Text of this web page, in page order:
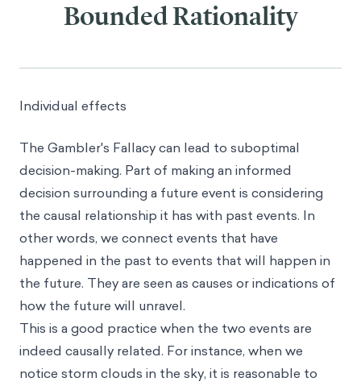
Bounded Rationality
Individual effects
The Gambler's Fallacy can lead to suboptimal
decision-making. Part of making an informed
decision surrounding a future event is considering
the causal relationship it has with past events. In
other words, we connect events that have
happened in the past to events that will happen in
the future. They are seen as causes or indications of
how the future will unravel.
This is a good practice when the two events are
indeed causally related. For instance, when we
notice storm clouds in the sky, it is reasonable to